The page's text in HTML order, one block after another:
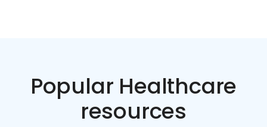
Popular Healthcare
resources